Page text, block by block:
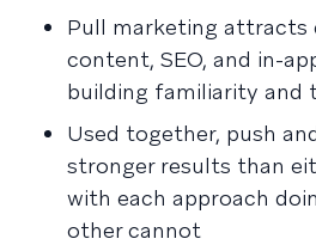
Pull marketing attracts
content, SEO, and in-
building familiarity and
Used together, push
stronger results than
with each approach
other cannot